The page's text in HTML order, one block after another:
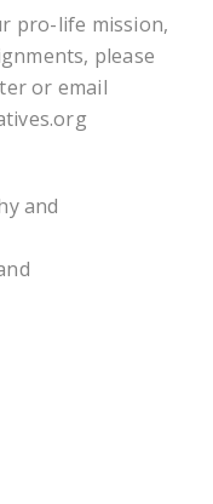
pro-life mission,
please
or email
and